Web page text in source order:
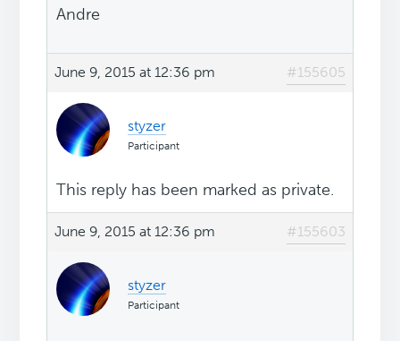
Andre
June 9, 2015 at 12:36 pm #155605
styzer
Participant
This reply has been marked as private.
June 9, 2015 at 12:36 pm #155603
styzer
Participant